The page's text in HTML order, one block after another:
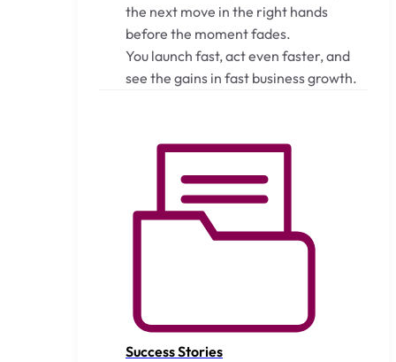
the next move in the right hands
before the moment fades.
You launch fast, act even faster, and
see the gains in fast business growth.
Success Stories